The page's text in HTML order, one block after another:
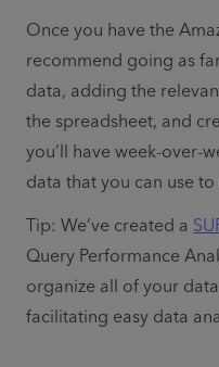
Once you have the
recommend going as
data, adding the
the spreadsheet, and
you’ll have week-over-
data that you can use
Tip: We’ve created a
Query Performance
organize all of your
facilitating easy data